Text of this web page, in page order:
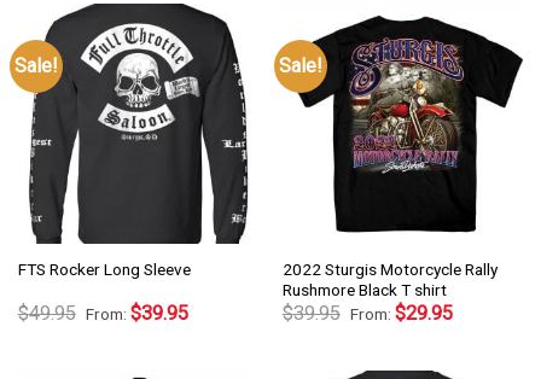
Sale!
FTS Rocker Long Sleeve
$49.95 From: $39.95
Sale!
2022 Sturgis Motorcycle Rally
Rushmore Black T shirt
$39.95 From: $29.95